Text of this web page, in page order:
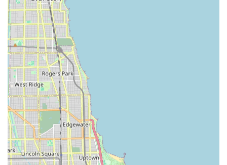
Features / Highlights
KeyMe Locksmiths leverages technology and a customer-
centric model to provide a distinct service experience that
is both modern and comprehensive.
24/7 Rapid Response Mobile Service:
locksmiths are available day and night for urgent
security and lockout situations across the service area.
Advanced Kiosk Technology:
computer vision and neural networks—a form of
artificial intelligence—to accurately scan and duplicate
keys, even compensating for wear and tear to create a
copy that works like new. This innovation allows for
accurate duplication of thousands of key types.